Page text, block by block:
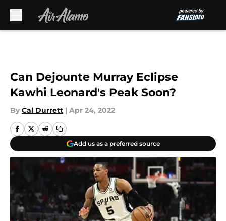
Can Dejounte Murray Eclipse
Kawhi Leonard's Peak Soon?
By Cal Durrett | Apr 24, 2022
Add us as a preferred source